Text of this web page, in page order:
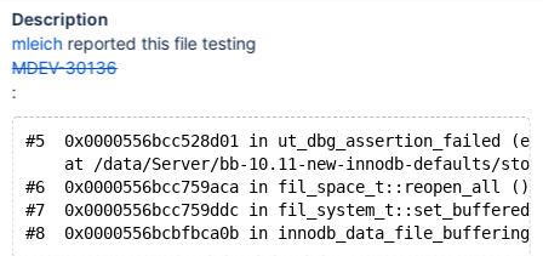
Description
mleichreported this file testing
MDEV-30136
:
#5  0x0000556bcc528d01 in ut_dbg_assertion_failed
at /data/Server/bb-10.11-new-innodb-defaults/
#6  0x0000556bcc759aca in fil_space_t::reopen_all
#7  0x0000556bcc759ddc in